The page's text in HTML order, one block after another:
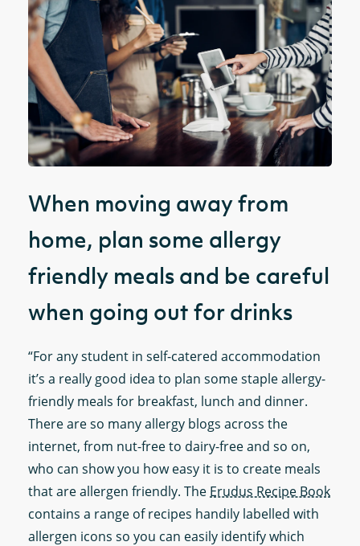
When moving away from
home, plan some allergy
friendly meals and be careful
when going out for drinks
“For any student in self-catered accommodation
it’s a really good idea to plan some staple allergy-
friendly meals for breakfast, lunch and dinner.
There are so many allergy blogs across the
internet, from nut-free to dairy-free and so on,
who can show you how easy it is to create meals
that are allergen friendly. The Erudus Recipe Book
contains a range of recipes handily labelled with
allergen icons so you can easily identify which